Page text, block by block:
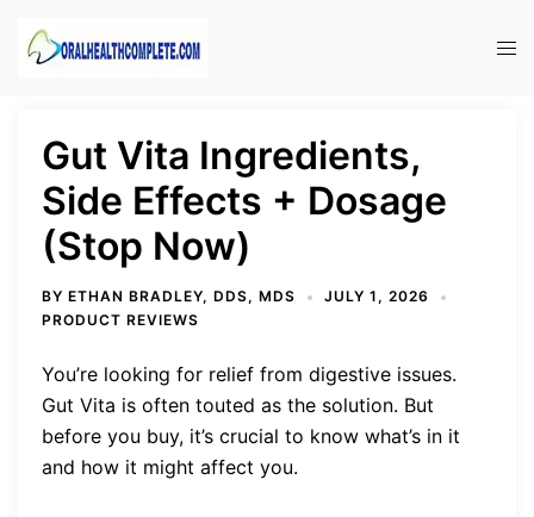
Gut Vita Ingredients,
Side Effects + Dosage
(Stop Now)
BY ETHAN BRADLEY, DDS, MDS
JULY 1, 2026
PRODUCT REVIEWS
You’re looking for relief from digestive issues.
Gut Vita is often touted as the solution. But
before you buy, it’s crucial to know what’s in it
and how it might affect you.